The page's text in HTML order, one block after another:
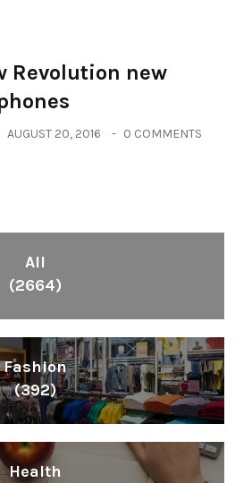
Revolution new
AUGUST 20, 2016 0 COMMENTS
All
(2664)
Fashion
(392)
Health